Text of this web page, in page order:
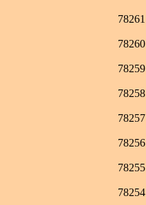
78261
78260
78259
78258
78257
78256
78255
78254